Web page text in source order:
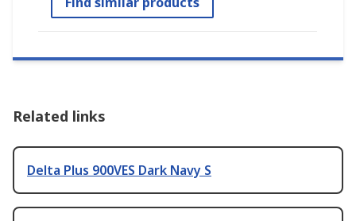
Related links
Delta Plus 900VES Dark Navy S